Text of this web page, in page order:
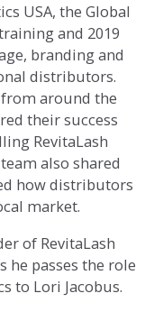
USA, the Global
and 2019
branding and
distributors.
around the
their success
RevitaLash
also shared
how distributors
market.
of RevitaLash
he passes the role
to Lori Jacobus.